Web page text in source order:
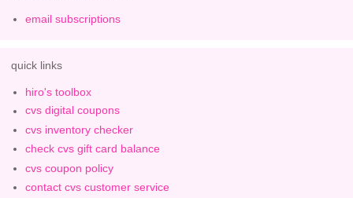
email subscriptions
quick links
hiro's toolbox
cvs digital coupons
cvs inventory checker
check cvs gift card balance
cvs coupon policy
contact cvs customer service